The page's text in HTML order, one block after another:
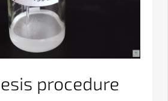
procedure